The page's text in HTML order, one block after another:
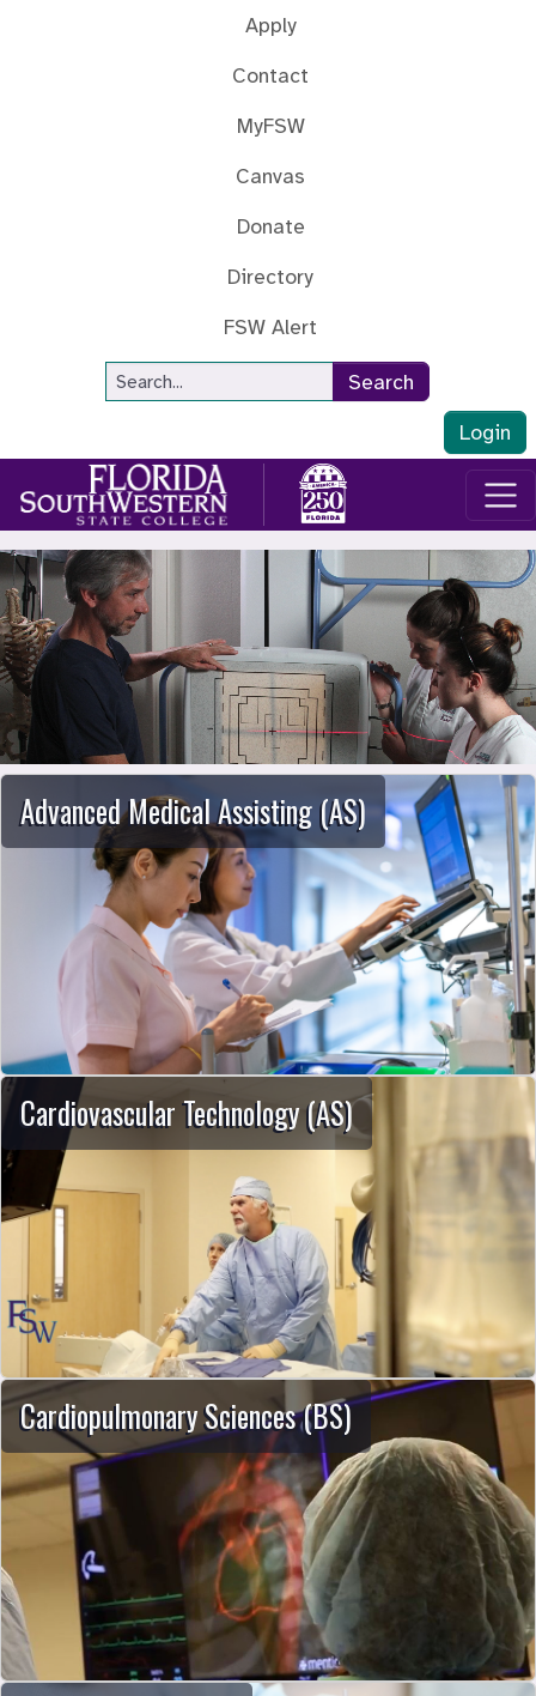
Apply
Contact
MyFSW
Canvas
Donate
Directory
FSW Alert
Site Search
Search
Login
School of Allied Health
Advanced Medical Assisting (AS)
Cardiovascular Technology (AS)
Cardiopulmonary Sciences (BS)